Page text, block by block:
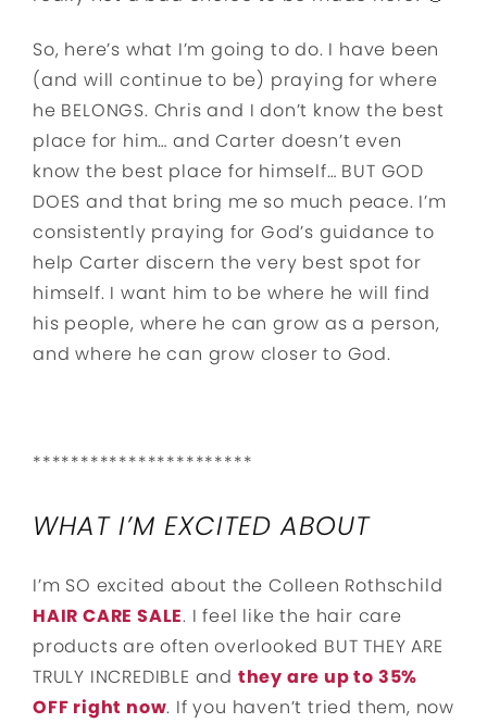
So, here’s what I’m going to do. I have been
(and will continue to be) praying for where
he BELONGS. Chris and I don’t know the best
place for him… and Carter doesn’t even
know the best place for himself… BUT GOD
DOES and that bring me so much peace. I’m
consistently praying for God’s guidance to
help Carter discern the very best spot for
himself. I want him to be where he will find
his people, where he can grow as a person,
and where he can grow closer to God.
***********************
WHAT I’M EXCITED ABOUT
I’m SO excited about the Colleen Rothschild
HAIR CARE SALE. I feel like the hair care
products are often overlooked BUT THEY ARE
TRULY INCREDIBLE and they are up to 35%
OFF right now. If you haven’t tried them, now